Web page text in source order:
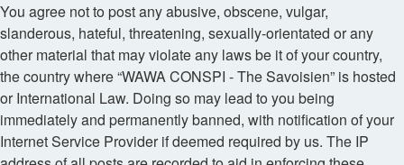
You agree not to post any abusive, obscene, vulgar,
slanderous, hateful, threatening, sexually-orientated or any
other material that may violate any laws be it of your country,
the country where “WAWA CONSPI - The Savoisien” is hosted
or International Law. Doing so may lead to you being
immediately and permanently banned, with notification of your
Internet Service Provider if deemed required by us. The IP